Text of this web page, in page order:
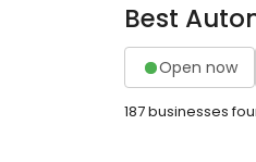
Best
Open now
187 businesses